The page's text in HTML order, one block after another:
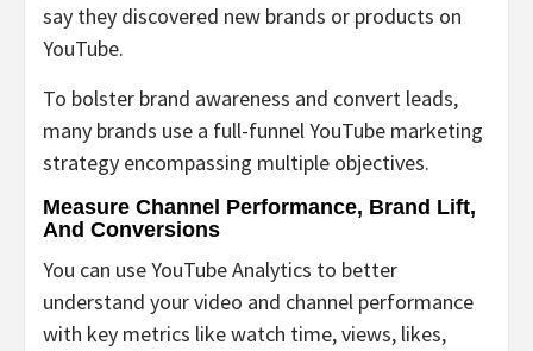
say they discovered new brands or products on
YouTube.
To bolster brand awareness and convert leads,
many brands use a full-funnel YouTube marketing
strategy encompassing multiple objectives.
Measure Channel Performance, Brand Lift,
And Conversions
You can use YouTube Analytics to better
understand your video and channel performance
with key metrics like watch time, views, likes,